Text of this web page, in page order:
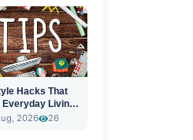
Hacks That
Everyday Living
2026 26